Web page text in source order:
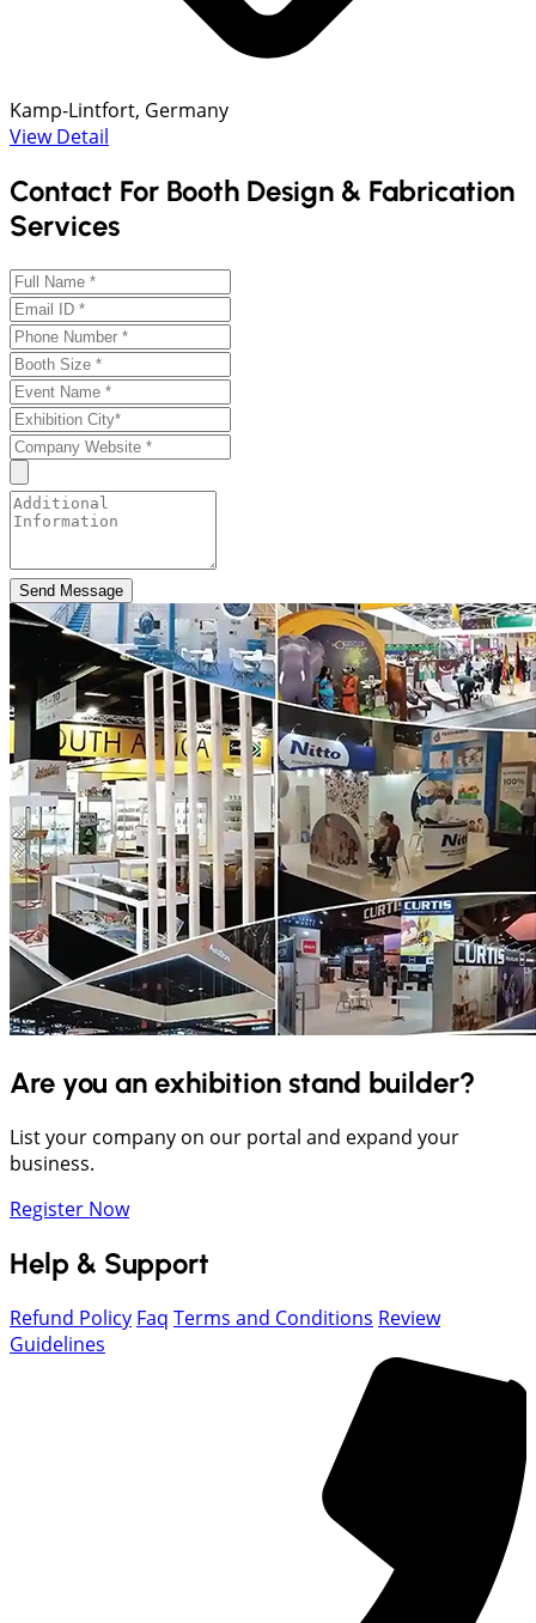
Kamp-Lintfort, Germany
View Detail
Contact For Booth Design & Fabrication
Services
Send Message
Are you an exhibition stand builder?
List your company on our portal and expand your
business.
Register Now
Help & Support
Refund Policy Faq Terms and Conditions Review
Guidelines